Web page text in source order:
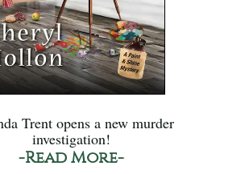
Trent opens a new murder
investigation!
-Read More-